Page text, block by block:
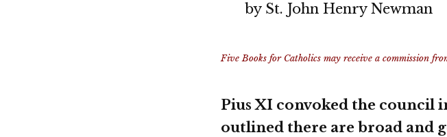
by St. John Henry Newman
Five Books for Catholics may receive a commission
Pius XI convoked the council
outlined there are broad and